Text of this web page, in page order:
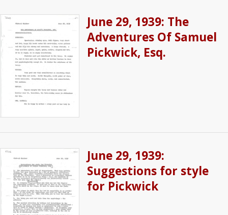
June 29, 1939: The
Adventures Of Samuel
Pickwick, Esq.
June 29, 1939:
Suggestions for style
for Pickwick